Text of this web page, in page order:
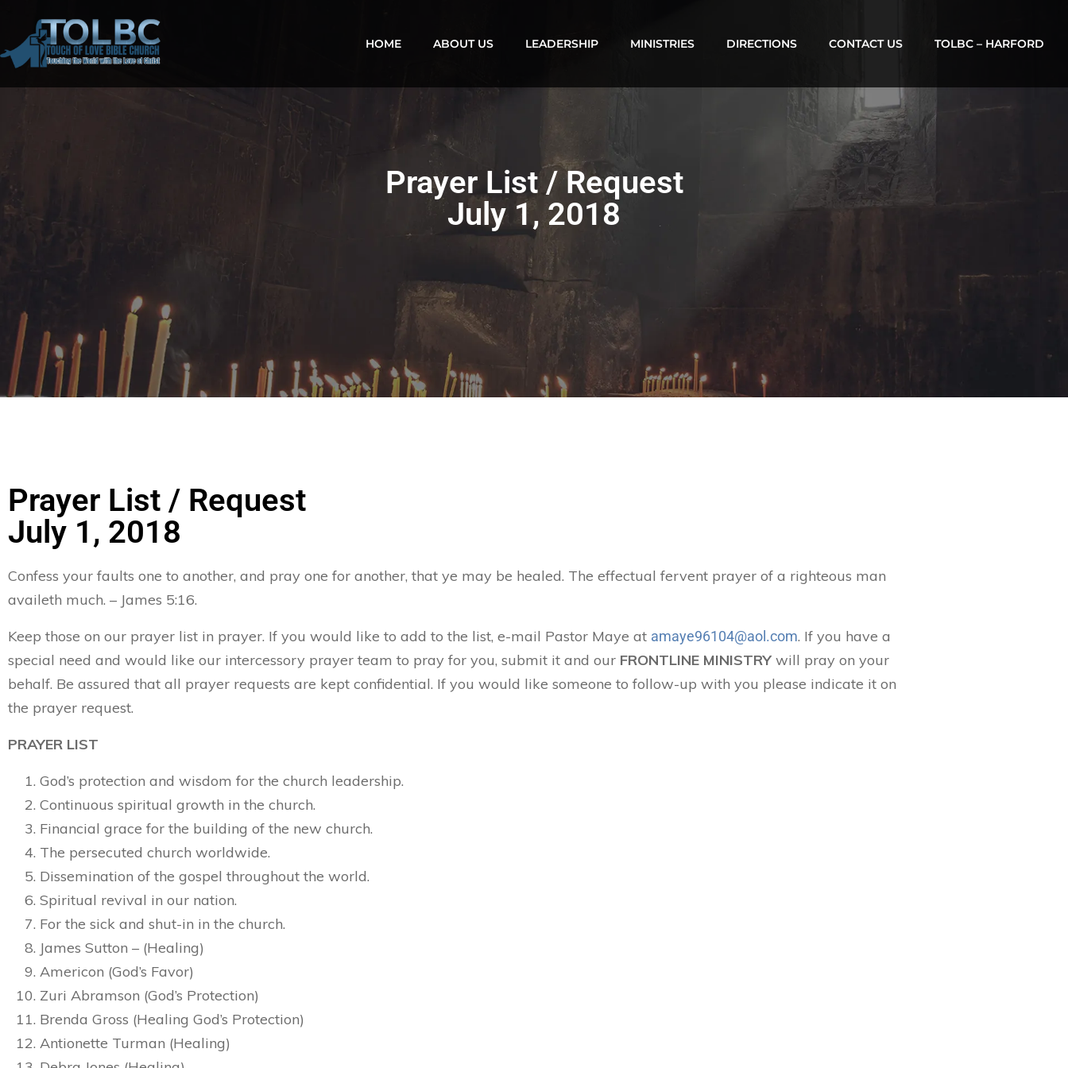
HOME ABOUT US LEADERSHIP MINISTRIES DIRECTIONS CONTACT US TOLBC – HARFORD
Prayer List / Request
July 1, 2018
Prayer List / Request
July 1, 2018
Confess your faults one to another, and pray one for another, that ye may be healed. The effectual fervent prayer of a righteous man
availeth much. – James 5:16.
Keep those on our prayer list in prayer. If you would like to add to the list, e-mail Pastor Maye at amaye96104@aol.com. If you have a
special need and would like our intercessory prayer team to pray for you, submit it and our FRONTLINE MINISTRY will pray on your
behalf. Be assured that all prayer requests are kept confidential. If you would like someone to follow-up with you please indicate it on
the prayer request.
PRAYER LIST
God’s protection and wisdom for the church leadership.
Continuous spiritual growth in the church.
Financial grace for the building of the new church.
The persecuted church worldwide.
Dissemination of the gospel throughout the world.
Spiritual revival in our nation.
For the sick and shut-in in the church.
James Sutton – (Healing)
Americon (God’s Favor)
Zuri Abramson (God’s Protection)
Brenda Gross (Healing God’s Protection)
Antionette Turman (Healing)